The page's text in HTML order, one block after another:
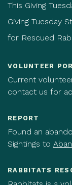
This Giving
Giving Tuesday
for Rescued
VOLUNTEER
Current
contact us for
REPORT
Found an
Sightings to
RABBITATS